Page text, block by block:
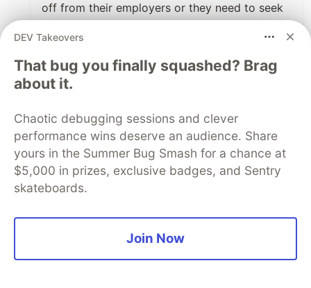
off from their employers or they need to seek
to explore other opportunities elsewhere for
various reasons. It could be skill enhancement
or income boost that they need or a career
move.
The following statements resonate with me:
requirements in our job descriptions. I would
be a fool to miss a talented engineer because
they don’t know TypeScript, prompt
engineering, or microservices."
flip a binary tree unless your job is to design
the most efficient algorithm library; otherwise,
DEV Takeovers
That bug you finally squashed? Brag
about it.
Chaotic debugging sessions and clever
performance wins deserve an audience. Share
yours in the Summer Bug Smash for a chance at
$5,000 in prizes, exclusive badges, and Sentry
skateboards.
Join Now